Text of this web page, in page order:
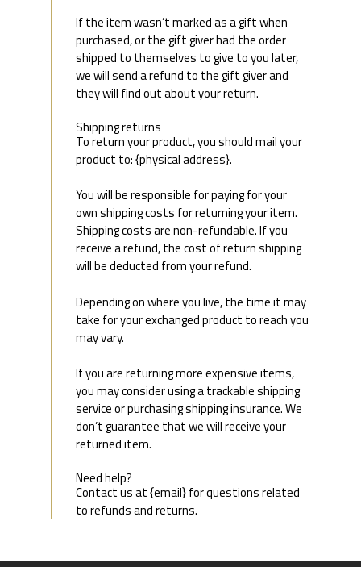
If the item wasn’t marked as a gift when
purchased, or the gift giver had the order
shipped to themselves to give to you later,
we will send a refund to the gift giver and
they will find out about your return.
Shipping returns
To return your product, you should mail your
product to: {physical address}.
You will be responsible for paying for your
own shipping costs for returning your item.
Shipping costs are non-refundable. If you
receive a refund, the cost of return shipping
will be deducted from your refund.
Depending on where you live, the time it may
take for your exchanged product to reach you
may vary.
If you are returning more expensive items,
you may consider using a trackable shipping
service or purchasing shipping insurance. We
don’t guarantee that we will receive your
returned item.
Need help?
Contact us at {email} for questions related
to refunds and returns.